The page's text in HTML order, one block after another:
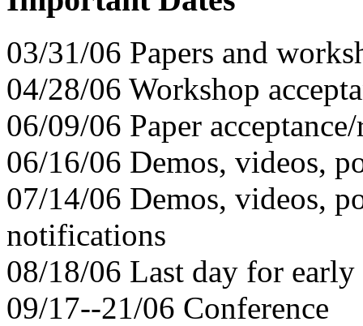
03/31/06 Papers and
04/28/06 Workshop
06/09/06 Paper
06/16/06 Demos, videos,
07/14/06 Demos, videos,
notifications
08/18/06 Last day for
09/17--21/06 Conference